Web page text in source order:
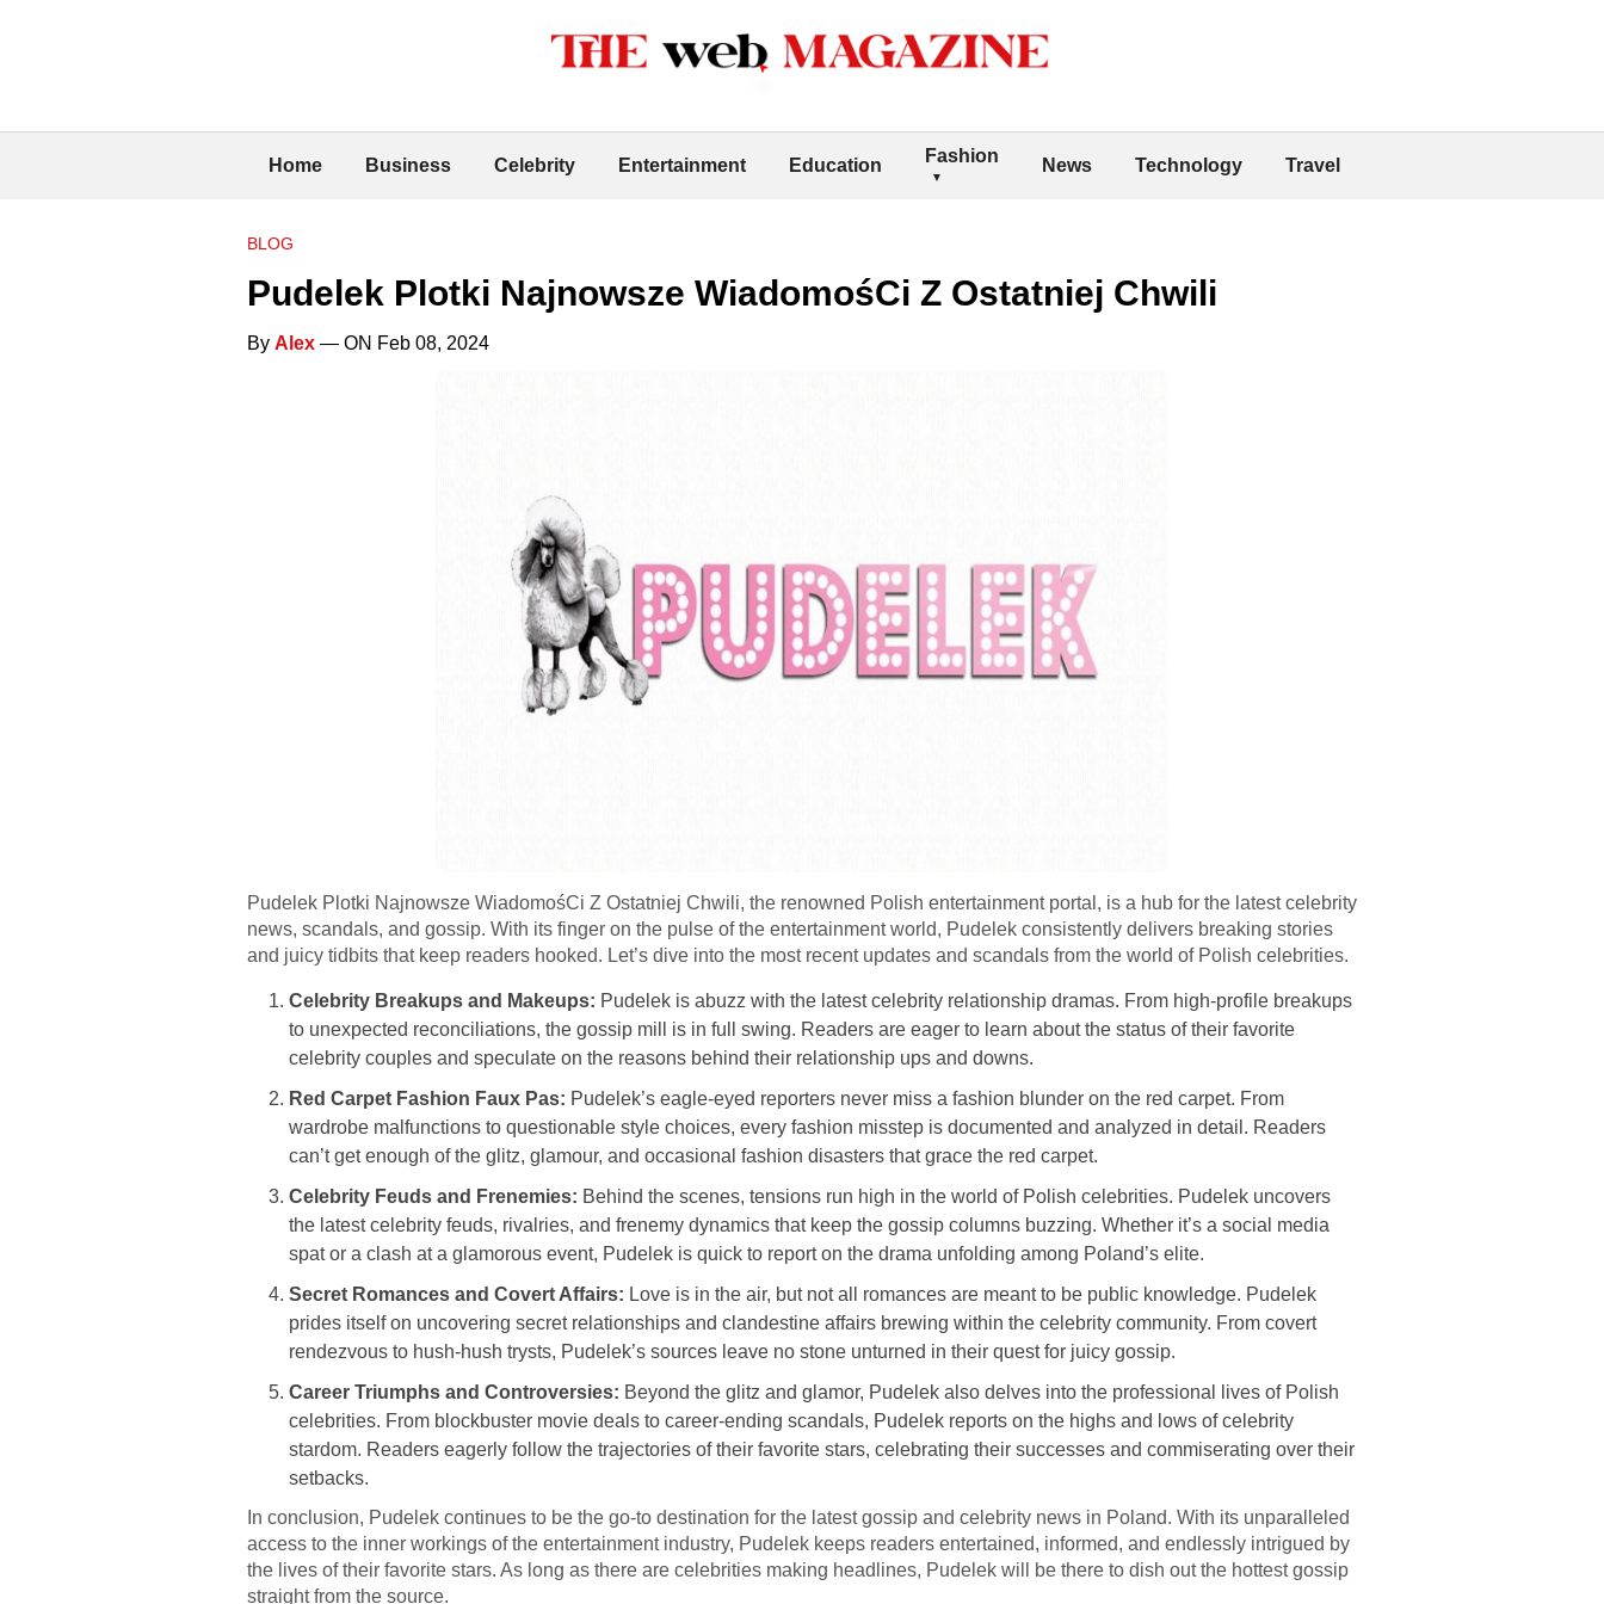
Home Business Celebrity Entertainment Education Fashion News Technology Travel
BLOG
Pudelek Plotki Najnowsze WiadomośCi Z Ostatniej Chwili
By Alex — ON Feb 08, 2024
Pudelek Plotki Najnowsze WiadomośCi Z Ostatniej Chwili, the renowned Polish entertainment portal, is a hub for the latest celebrity
news, scandals, and gossip. With its finger on the pulse of the entertainment world, Pudelek consistently delivers breaking stories
and juicy tidbits that keep readers hooked. Let’s dive into the most recent updates and scandals from the world of Polish celebrities.
Celebrity Breakups and Makeups: Pudelek is abuzz with the latest celebrity relationship dramas. From high-profile breakups
to unexpected reconciliations, the gossip mill is in full swing. Readers are eager to learn about the status of their favorite
celebrity couples and speculate on the reasons behind their relationship ups and downs.
Red Carpet Fashion Faux Pas: Pudelek’s eagle-eyed reporters never miss a fashion blunder on the red carpet. From
wardrobe malfunctions to questionable style choices, every fashion misstep is documented and analyzed in detail. Readers
can’t get enough of the glitz, glamour, and occasional fashion disasters that grace the red carpet.
Celebrity Feuds and Frenemies: Behind the scenes, tensions run high in the world of Polish celebrities. Pudelek uncovers
the latest celebrity feuds, rivalries, and frenemy dynamics that keep the gossip columns buzzing. Whether it’s a social media
spat or a clash at a glamorous event, Pudelek is quick to report on the drama unfolding among Poland’s elite.
Secret Romances and Covert Affairs: Love is in the air, but not all romances are meant to be public knowledge. Pudelek
prides itself on uncovering secret relationships and clandestine affairs brewing within the celebrity community. From covert
rendezvous to hush-hush trysts, Pudelek’s sources leave no stone unturned in their quest for juicy gossip.
Career Triumphs and Controversies: Beyond the glitz and glamor, Pudelek also delves into the professional lives of Polish
celebrities. From blockbuster movie deals to career-ending scandals, Pudelek reports on the highs and lows of celebrity
stardom. Readers eagerly follow the trajectories of their favorite stars, celebrating their successes and commiserating over their
setbacks.
In conclusion, Pudelek continues to be the go-to destination for the latest gossip and celebrity news in Poland. With its unparalleled
access to the inner workings of the entertainment industry, Pudelek keeps readers entertained, informed, and endlessly intrigued by
the lives of their favorite stars. As long as there are celebrities making headlines, Pudelek will be there to dish out the hottest gossip
straight from the source.